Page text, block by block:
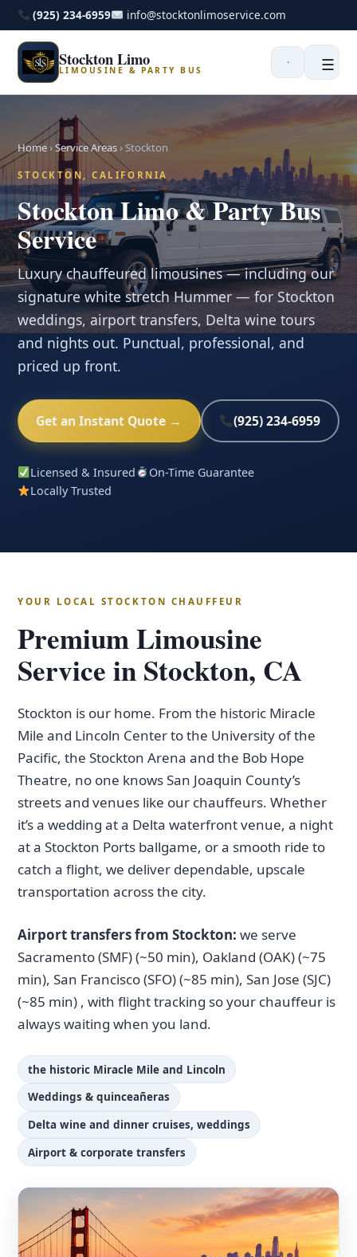
(925) 234-6959 info@stocktonlimoservice.com
Stockton Limo
LIMOUSINE & PARTY BUS ☰
Home›Service Areas›Stockton
STOCKTON, CALIFORNIA
Stockton Limo & Party Bus
Service
Luxury chauffeured limousines — including our
signature white stretch Hummer — for Stockton
weddings, airport transfers, Delta wine tours
and nights out. Punctual, professional, and
priced up front.
Get an Instant Quote → (925) 234-6959
Licensed & Insured
On-Time Guarantee
Locally Trusted
YOUR LOCAL STOCKTON CHAUFFEUR
Premium Limousine
Service in Stockton, CA
Stockton is our home. From the historic Miracle
Mile and Lincoln Center to the University of the
Pacific, the Stockton Arena and the Bob Hope
Theatre, no one knows San Joaquin County’s
streets and venues like our chauffeurs. Whether
it’s a wedding at a Delta waterfront venue, a night
at a Stockton Ports ballgame, or a smooth ride to
catch a flight, we deliver dependable, upscale
transportation across the city.
Airport transfers from Stockton: we serve
Sacramento (SMF) (~50 min), Oakland (OAK) (~75
min), San Francisco (SFO) (~85 min), San Jose (SJC)
(~85 min) , with flight tracking so your chauffeur is
always waiting when you land.
the historic Miracle Mile and Lincoln
Weddings & quinceañeras
Delta wine and dinner cruises, weddings
Airport & corporate transfers